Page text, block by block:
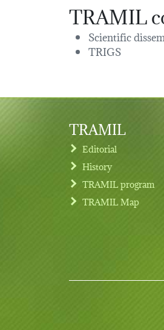
TRAMIL
Scientific
TRIGS
Footer menu
TRAMIL
Editorial
History
TRAMIL program
TRAMIL Map